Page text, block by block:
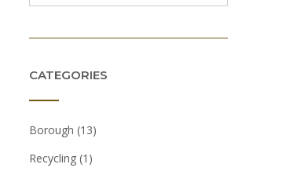
CATEGORIES
Borough (13)
Recycling(1)